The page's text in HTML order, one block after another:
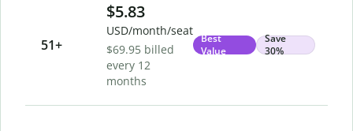
51+
$5.83
USD/month/seat
$69.95 billed
every 12
months
Best
Value
Save
30%